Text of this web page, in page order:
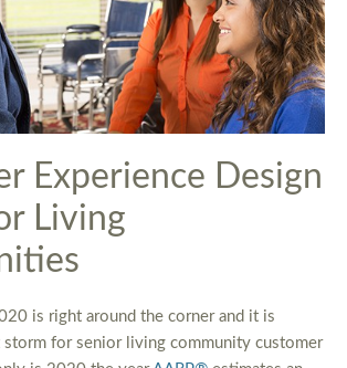
Experience Design
Living
is right around the corner and it is
storm for senior living community customer